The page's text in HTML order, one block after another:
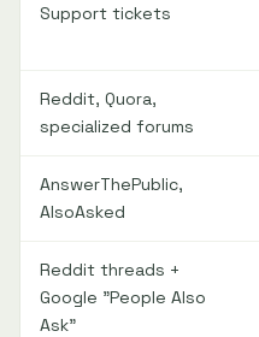
Support tickets
Reddit, Quora,
specialized forums
AnswerThePublic,
AlsoAsked
Reddit threads +
Google "People Also
Ask"